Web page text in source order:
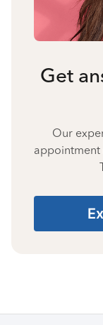
Get
Our
appointment